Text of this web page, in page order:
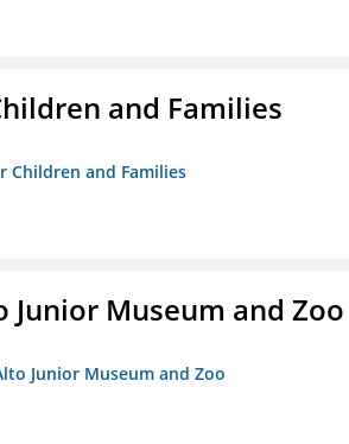
and Families
Children and Families
Junior Museum and Zoo
Junior Museum and Zoo